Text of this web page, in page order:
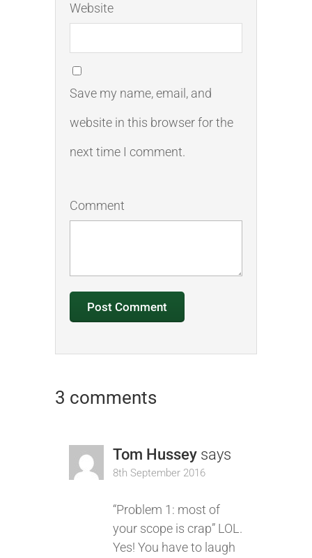
Website
Save my name, email, and
website in this browser for the
next time I comment.
Comment
3 comments
Tom Hussey says
8th September 2016
“Problem 1: most of
your scope is crap” LOL.
Yes! You have to laugh